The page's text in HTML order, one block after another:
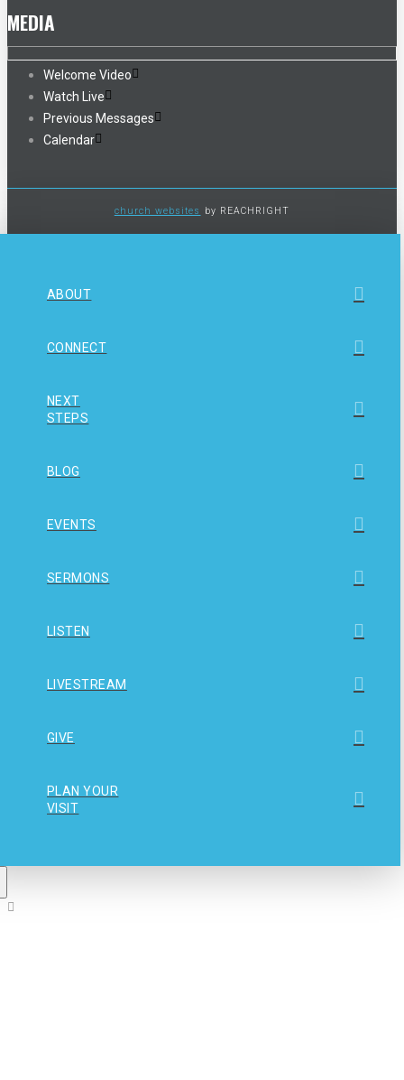
MEDIA
Welcome Video
Watch Live
Previous Messages
Calendar
church websites by REACHRIGHT
ABOUT
CONNECT
NEXT
STEPS
BLOG
EVENTS
SERMONS
LISTEN
LIVESTREAM
GIVE
PLAN YOUR
VISIT